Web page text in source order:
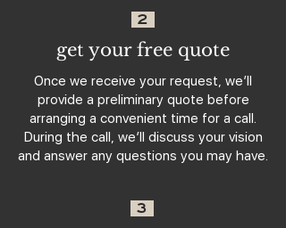
2
get your free quote
Once we receive your request, we’ll
provide a preliminary quote before
arranging a convenient time for a call.
During the call, we’ll discuss your vision
and answer any questions you may have.
3